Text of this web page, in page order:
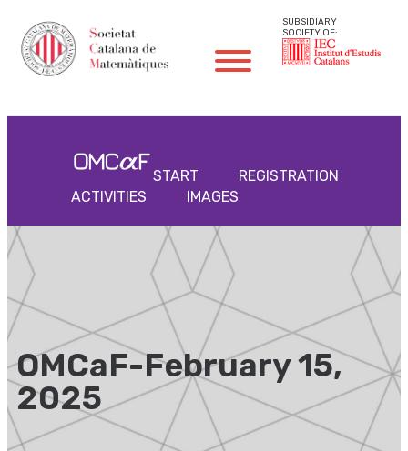
SUBSIDIARY
SOCIETY OF:
START
REGISTRATION
ACTIVITIES
IMAGES
OMCaF-February 15,
2025